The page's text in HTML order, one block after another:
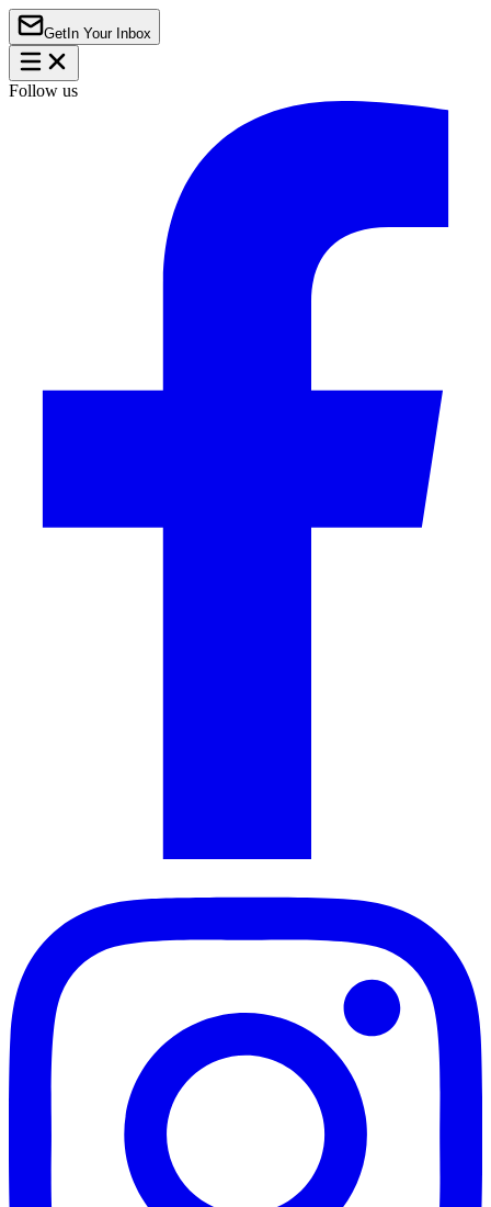
Get In Your Inbox
Follow us